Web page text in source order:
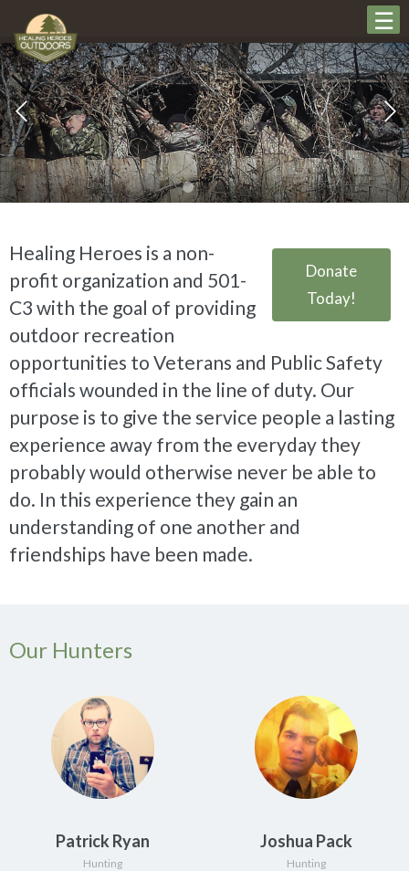
Donate
Today!
Healing Heroes is a non-
profit organization and 501-
C3 with the goal of providing
outdoor recreation
opportunities to Veterans and Public Safety
officials wounded in the line of duty. Our
purpose is to give the service people a lasting
experience away from the everyday they
probably would otherwise never be able to
do. In this experience they gain an
understanding of one another and
friendships have been made.
Our Hunters
Patrick Ryan
Hunting
Joshua Pack
Hunting